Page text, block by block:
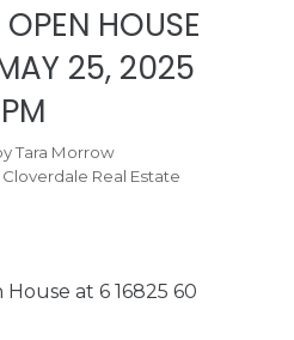
HOUSE
25, 2025
Tara Morrow
Real Estate
at 6 16825 60